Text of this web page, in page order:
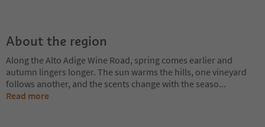
About the region
Along the Alto Adige Wine Road, spring comes earlier and
autumn lingers longer. The sun warms the hills, one vineyard
follows another, and the scents change with the seaso...
Read more